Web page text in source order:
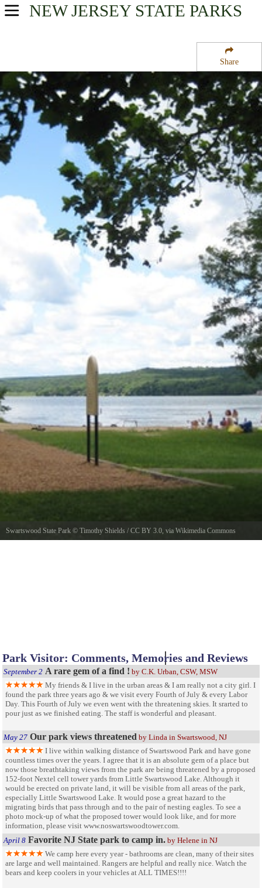
Share
NEW JERSEY STATE PARKS
USA Parks
Skylands Region
Swartswood State Park
Swartswood State Park © Timothy Shields / CC BY 3.0 , via Wikimedia Commons
Park Visitor: Comments, Memories and Reviews
September 2 A rare gem of a find ! by C.K. Urban, CSW, MSW
My friends & I live in the urban areas & I am really not a city girl. I
found the park three years ago & we visit every Fourth of July & every Labor
Day. This Fourth of July we even went with the threatening skies. It srarted to
pour just as we finished eating. The staff is wonderful and pleasant.
May 27 Our park views threatened by Linda in Swartswood, NJ
I live within walking distance of Swartswood Park and have gone
countless times over the years. I agree that it is an absolute gem of a place but
now those breathtaking views from the park are being threatened by a proposed
152-foot Nextel cell tower yards from Little Swartswood Lake. Although it
would be erected on private land, it will be visible from all areas of the park,
especially Little Swartswood Lake. It would pose a great hazard to the
migrating birds that pass through and to the pair of nesting eagles. To see a
photo mock-up of what the proposed tower would look like, and for more
information, please visit www.noswartswoodtower.com.
April 8 Favorite NJ State park to camp in. by Helene in NJ
We camp here every year - bathrooms are clean, many of their sites
are large and well maintained. Rangers are helpful and really nice. Watch the
bears and keep coolers in your vehicles at ALL TIMES!!!!